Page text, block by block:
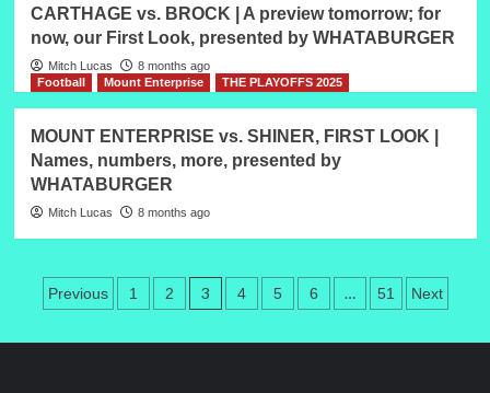
CARTHAGE vs. BROCK | A preview tomorrow; for
now, our First Look, presented by WHATABURGER
Mitch Lucas
8 months ago
Football
Mount Enterprise THE PLAYOFFS 2025
MOUNT ENTERPRISE vs. SHINER, FIRST LOOK |
Names, numbers, more, presented by
WHATABURGER
Mitch Lucas 8 months ago
Posts
Previous 1 2 3 4 5 6 … 51 Next